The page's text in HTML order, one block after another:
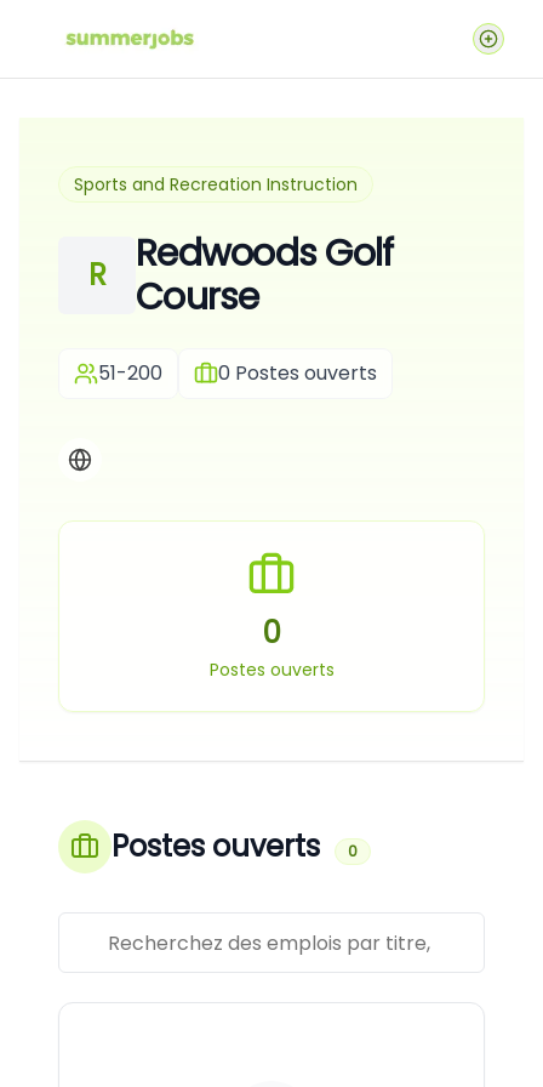
Sports and Recreation Instruction
R
Redwoods Golf
Course
51-200 0 Postes ouverts
0
Postes ouverts
Postes ouverts 0